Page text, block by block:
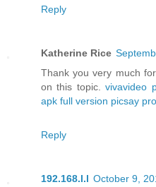
Reply
Katherine Rice
Thank you very much
on this topic.vivavideo
apk full version picsay
Reply
192.168.l.l October 9,